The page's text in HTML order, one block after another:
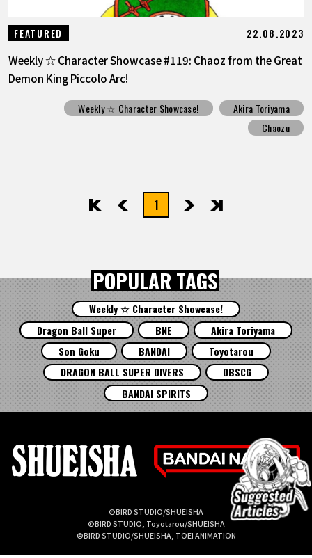
FEATURED 22.08.2023
Weekly ☆ Character Showcase #119: Chaoz from the Great
Demon King Piccolo Arc!
Weekly ☆ Character Showcase!
Akira Toriyama
Chaozu
先頭 前へ1 次へ最後
POPULAR TAGS
Weekly ☆ Character Showcase!
Dragon Ball Super
BNE
Akira Toriyama
Son Goku
BANDAI
Toyotarou
DRAGON BALL SUPER DIVERS
DBSCG
BANDAI SPIRITS
©BIRD STUDIO/SHUEISHA
©BIRD STUDIO, Toyotarou/SHUEISHA
©BIRD STUDIO/SHUEISHA, TOEI ANIMATION